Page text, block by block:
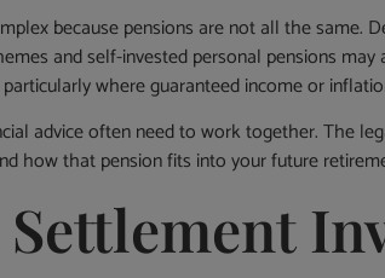
because pensions are not all the same.
and self-invested personal pensions
where guaranteed income or
advice often need to work together. The
how that pension fits into your future